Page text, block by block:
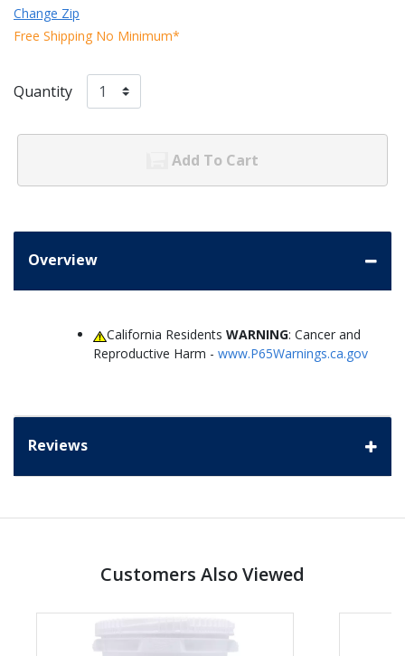
Change Zip
Free Shipping No Minimum*
Quantity
Add To Cart
Overview
California ResidentsWARNING: Cancer and
Reproductive Harm - www.P65Warnings.ca.gov
Reviews
Customers Also Viewed